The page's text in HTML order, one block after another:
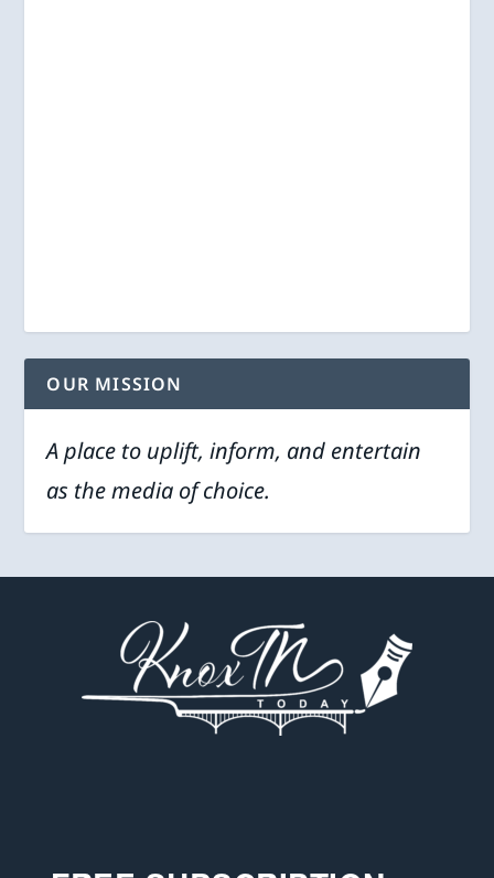
OUR MISSION
A place to uplift, inform, and entertain
as the media of choice.